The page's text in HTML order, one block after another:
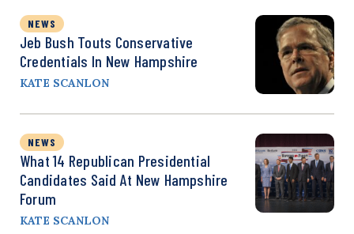
NEWS
Jeb Bush Touts Conservative
Credentials In New Hampshire
KATE SCANLON
NEWS
What 14 Republican Presidential
Candidates Said At New Hampshire
Forum
KATE SCANLON